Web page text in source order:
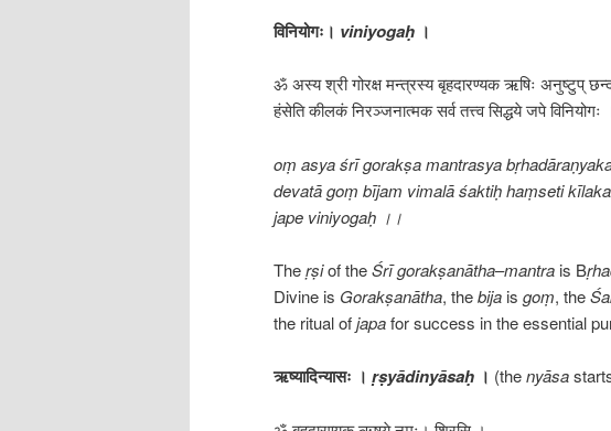
विनियोगः। viniyogaḥ ।
ॐ अस्य श्री गोरक्ष मन्त्रस्य बृहदारण्यक ऋषिः अनुष्टुप्
हंसेति कीलकं निरञ्जनात्मक सर्व तत्त्व सिद्धये जपे विनियोगः
oṃ asya śrī gorakṣa mantrasya
devatā goṃ bījam vimalā śaktiḥ haṃseti
jape viniyogaḥ ।।
Theṛṣiof theŚrīgorakṣanātha–mantra is B
Divine is Gorakṣanātha, thebija is goṃ, the
the ritual ofjapafor success in the essential
ऋष्यादिन्यासः । ṛṣyādinyāsaḥ । (thenyāsa